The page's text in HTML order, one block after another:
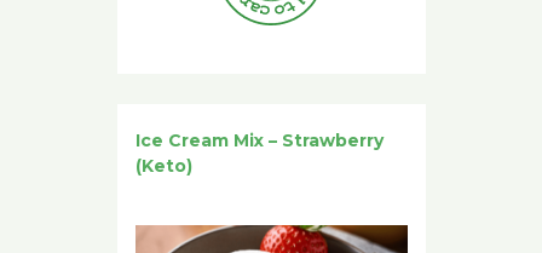
Ice Cream Mix – Strawberry
(Keto)